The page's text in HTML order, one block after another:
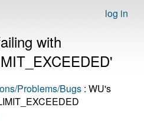
log in
with
Problems/Bugs : WU's